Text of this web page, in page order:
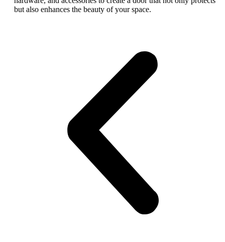
but also enhances the beauty of your space.